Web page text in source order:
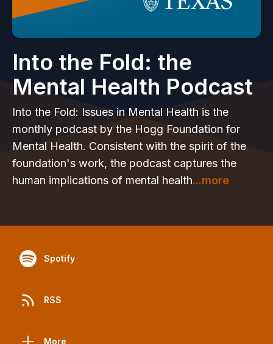
Into the Fold: the
Mental Health Podcast
Into the Fold: Issues in Mental Health is the
monthly podcast by the Hogg Foundation for
Mental Health. Consistent with the spirit of the
foundation's work, the podcast captures the
human implications of mental health...more
Spotify
RSS
More